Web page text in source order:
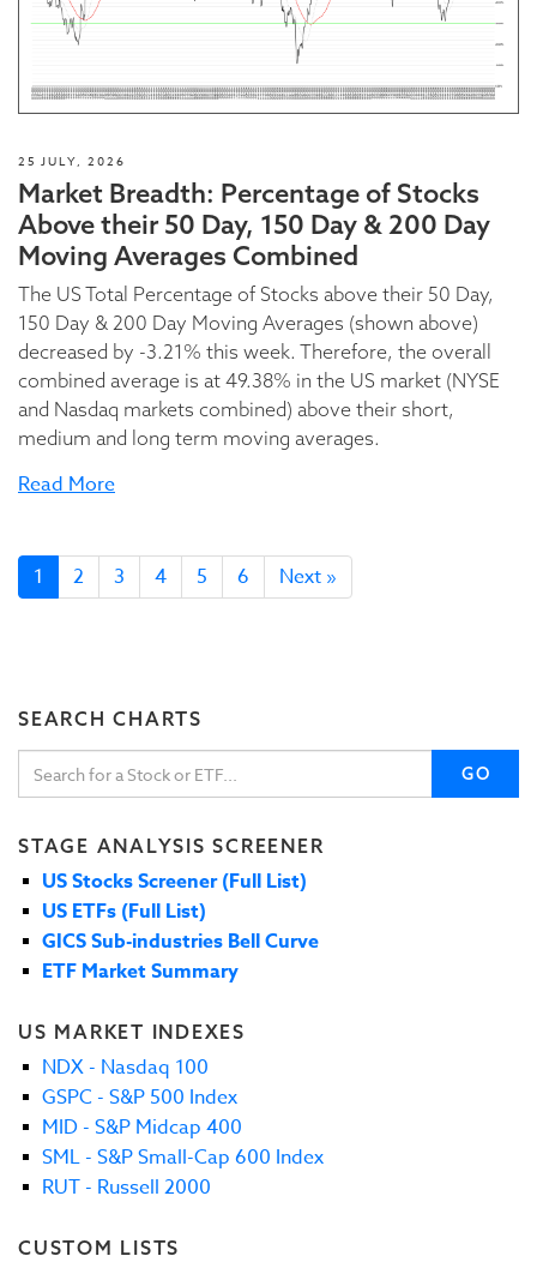
25 JULY, 2026
Market Breadth: Percentage of Stocks
Above their 50 Day, 150 Day & 200 Day
Moving Averages Combined
The US Total Percentage of Stocks above their 50 Day,
150 Day & 200 Day Moving Averages (shown above)
decreased by -3.21% this week. Therefore, the overall
combined average is at 49.38% in the US market (NYSE
and Nasdaq markets combined) above their short,
medium and long term moving averages.
Read More
1 2 3 4 5 6 Next »
SEARCH CHARTS
GO
STAGE ANALYSIS SCREENER
US Stocks Screener (Full List)
US ETFs (Full List)
GICS Sub-industries Bell Curve
ETF Market Summary
US MARKET INDEXES
NDX - Nasdaq 100
GSPC - S&P 500 Index
MID - S&P Midcap 400
SML - S&P Small-Cap 600 Index
RUT - Russell 2000
CUSTOM LISTS